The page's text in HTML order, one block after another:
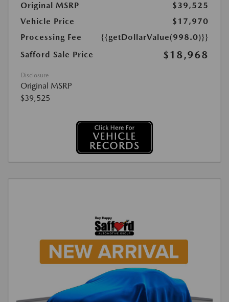
Original MSRP
$39,525
Vehicle Price
$17,970
Processing Fee
{{getDollarValue(998.0)}}
Safford Sale Price
$18,968
Disclosure
Original MSRP
$39,525